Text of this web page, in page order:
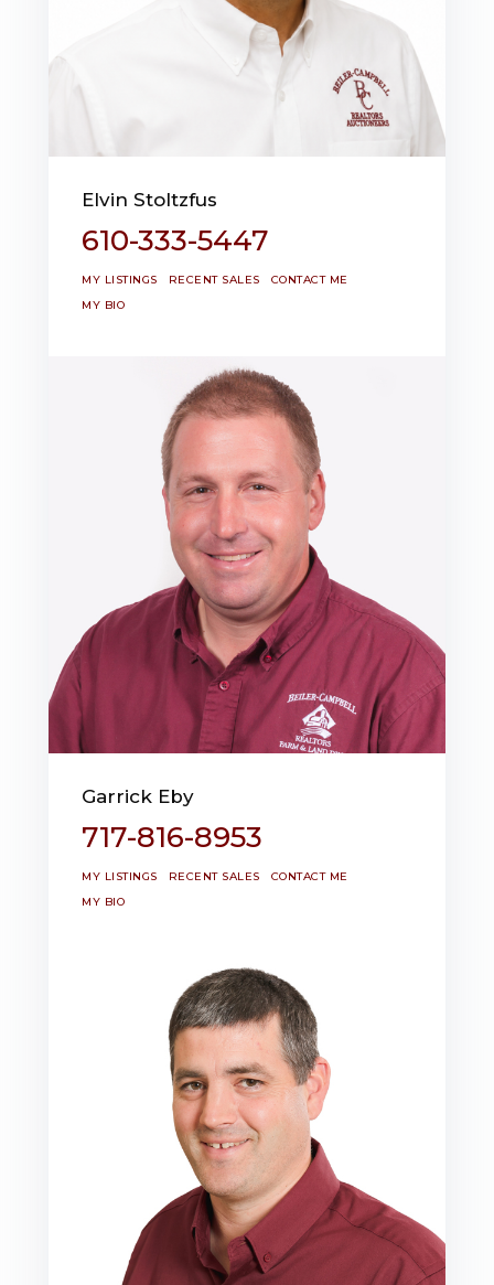
Elvin Stoltzfus
610-333-5447
MY LISTINGS RECENT SALES
CONTACT ME
MY BIO
Garrick Eby
717-816-8953
MY LISTINGS RECENT SALES
CONTACT ME
MY BIO